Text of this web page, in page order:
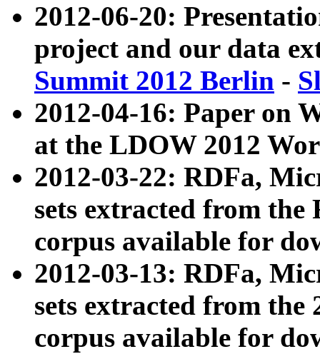
2012-06-20:
project and our data
Summit 2012 Berlin -
2012-04-16: Paper on
at the LDOW 2012
2012-03-22: RDFa,
sets extracted from
corpus available for
2012-03-13: RDFa,
sets extracted from the
corpus available for